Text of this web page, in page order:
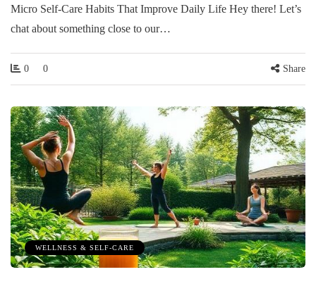
Micro Self-Care Habits That Improve Daily Life Hey there! Let’s
chat about something close to our…
0 0 Share
WELLNESS & SELF-CARE